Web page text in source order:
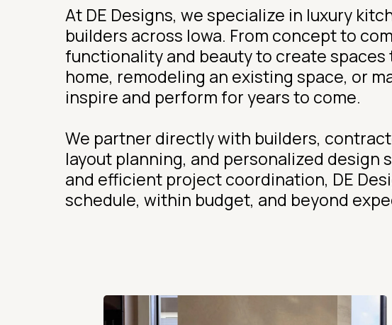
At DE Designs, we specialize in luxury
builders across Iowa. From concept to
functionality and beauty to create spaces
home, remodeling an existing space, or
inspire and perform for years to come.
We partner directly with builders,
layout planning, and personalized design
and efficient project coordination, DE
schedule, within budget, and beyond